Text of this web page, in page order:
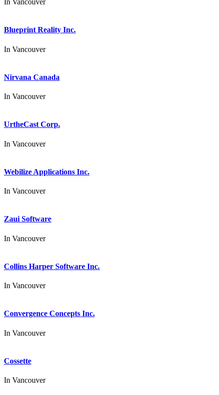
In Vancouver
Blueprint Reality Inc.
In Vancouver
Nirvana Canada
In Vancouver
UrtheCast Corp.
In Vancouver
Webilize Applications Inc.
In Vancouver
Zaui Software
In Vancouver
Collins Harper Software Inc.
In Vancouver
Convergence Concepts Inc.
In Vancouver
Cossette
In Vancouver